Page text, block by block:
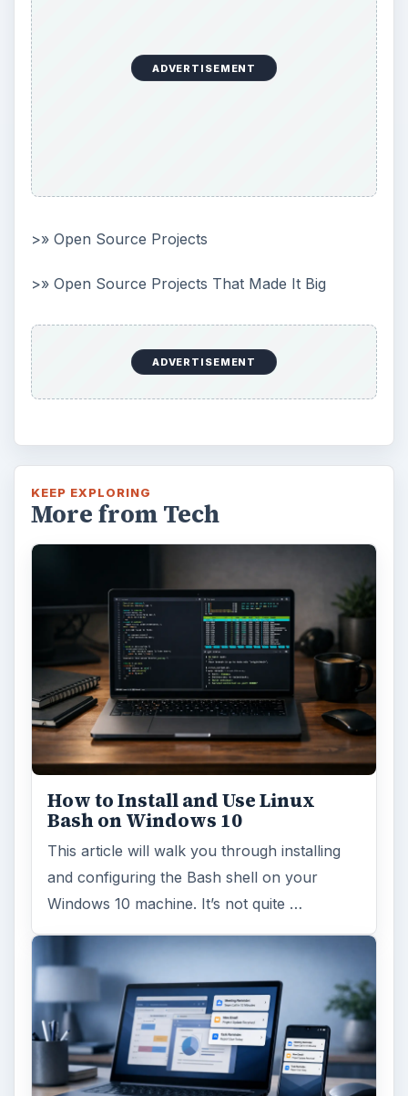
ADVERTISEMENT
>» Open Source Projects
>» Open Source Projects That Made It Big
ADVERTISEMENT
KEEP EXPLORING
More from Tech
How to Install and Use Linux
Bash on Windows 10
This article will walk you through installing
and configuring the Bash shell on your
Windows 10 machine. It’s not quite …